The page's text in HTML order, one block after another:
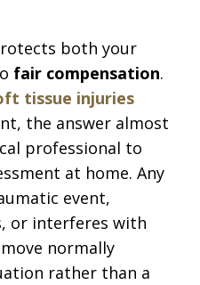
both your
fair compensation.
tissue injuries
the answer almost
professional to
at home. Any
event,
or interferes with
normally
rather than a